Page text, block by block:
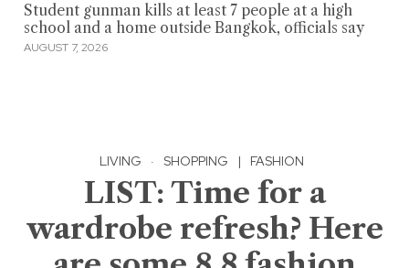
Student gunman kills at least 7 people at a high
school and a home outside Bangkok, officials say
AUGUST 7, 2026
LIVING · SHOPPING | FASHION
LIST: Time for a
wardrobe refresh? Here